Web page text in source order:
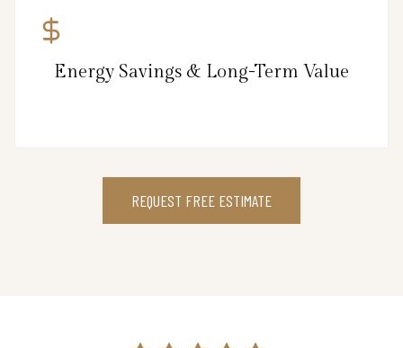
Energy Savings & Long-Term Value
REQUEST FREE ESTIMATE